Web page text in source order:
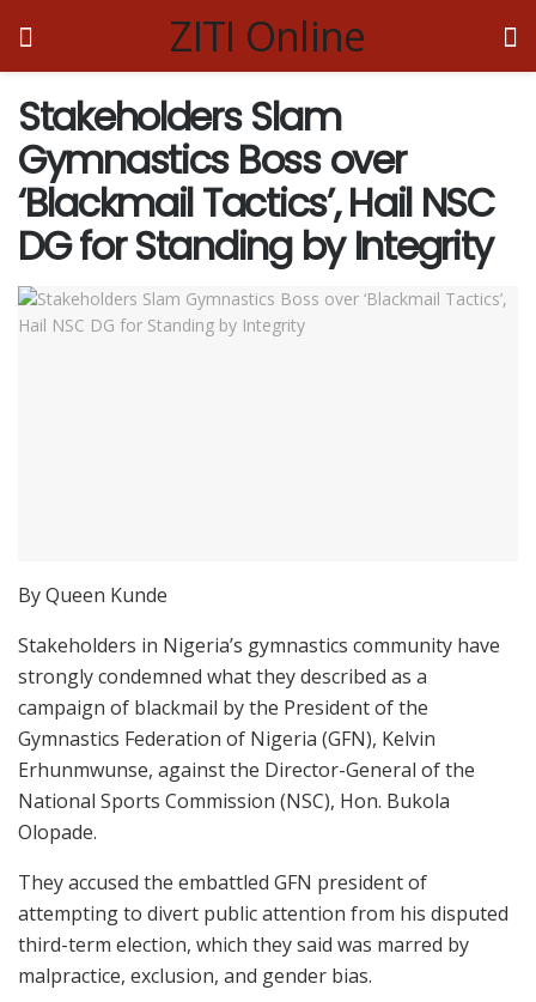
ZITI Online
Stakeholders Slam
Gymnastics Boss over
‘Blackmail Tactics’, Hail NSC
DG for Standing by Integrity
By Queen Kunde
Stakeholders in Nigeria’s gymnastics community have
strongly condemned what they described as a
campaign of blackmail by the President of the
Gymnastics Federation of Nigeria (GFN), Kelvin
Erhunmwunse, against the Director-General of the
National Sports Commission (NSC), Hon. Bukola
Olopade.
They accused the embattled GFN president of
attempting to divert public attention from his disputed
third-term election, which they said was marred by
malpractice, exclusion, and gender bias.